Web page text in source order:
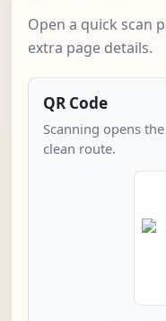
Open a quick scan
extra page details.
QR Code
Scanning opens
clean route.